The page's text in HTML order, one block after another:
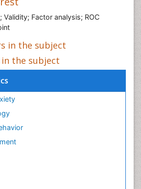
Validity; Factor analysis; ROC
in the subject
the subject